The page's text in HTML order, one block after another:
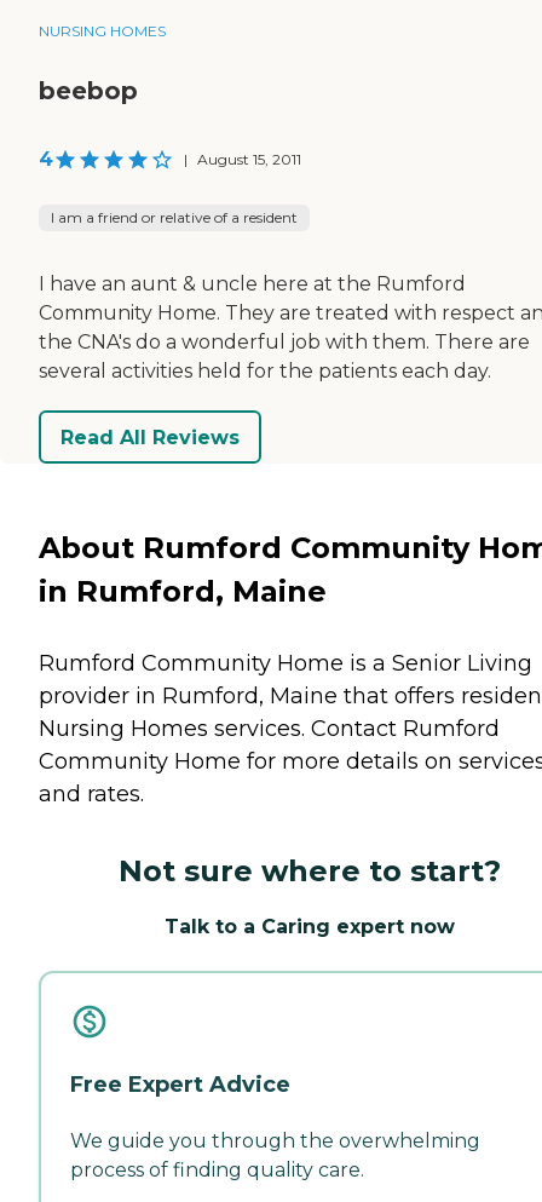
NURSING HOMES
beebop
4 | August 15, 2011
I am a friend or relative of a resident
I have an aunt & uncle here at the Rumford
Community Home. They are treated with respect
the CNA's do a wonderful job with them. There are
several activities held for the patients each day.
Read All Reviews
About Rumford Community
in Rumford, Maine
Rumford Community Home is a Senior Living
provider in Rumford, Maine that offers
Nursing Homes services. Contact Rumford
Community Home for more details on
and rates.
Not sure where to start?
Talk to a Caring expert now
Free Expert Advice
We guide you through the overwhelming
process of finding quality care.